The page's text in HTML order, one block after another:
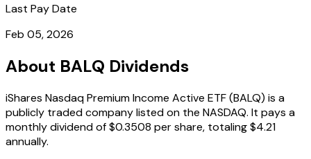
Last Pay Date
Feb 05, 2026
About BALQ Dividends
iShares Nasdaq Premium Income Active ETF (BALQ) is a
publicly traded company listed on the NASDAQ. It pays a
monthly dividend of $0.3508 per share, totaling $4.21
annually.